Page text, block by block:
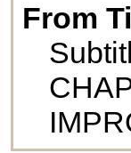
From